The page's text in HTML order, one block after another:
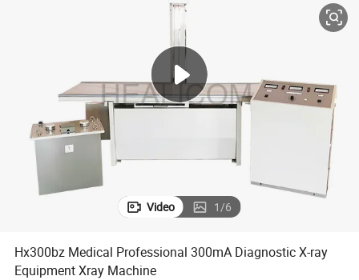
shoulder bag
reagent
Video 1/6
Hx300bz Medical Professional 300mA Diagnostic X-ray
Equipment Xray Machine